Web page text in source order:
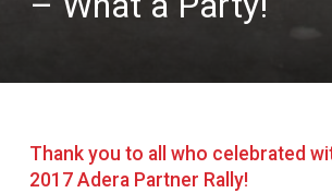
Thank you to all who celebrated
2017 Adera Partner Rally!